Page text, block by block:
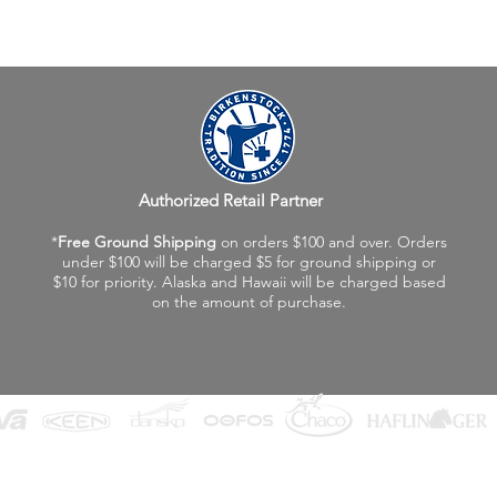
Authorized Retail Partner
*Free Ground Shipping on orders $100 and over. Orders
under $100 will be charged $5 for ground shipping or
$10 for priority. Alaska and Hawaii will be charged based
on the amount of purchase.